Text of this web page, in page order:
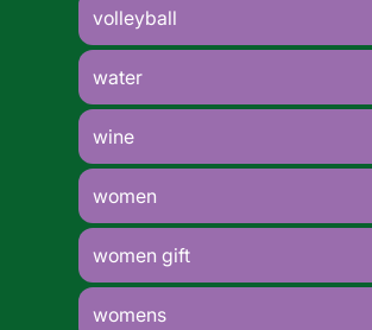
volleyball
water
wine
women
women gift
womens